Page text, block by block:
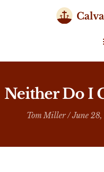
Neither Do I
Tom Miller/ June